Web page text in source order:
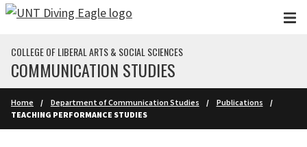
Skip to main content
COLLEGE OF LIBERAL ARTS & SOCIAL SCIENCES
COMMUNICATION STUDIES
Home Department of Communication Studies
Publications
TEACHING PERFORMANCE STUDIES